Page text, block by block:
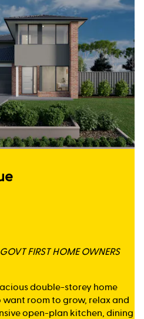
FIRST HOME OWNERS
double-storey home
room to grow, relax and
open-plan kitchen, dining